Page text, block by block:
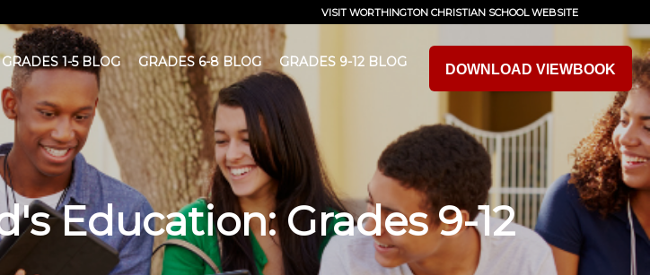
VISIT WORTHINGTON CHRISTIAN SCHOOL WEBSITE
DOWNLOAD VIEWBOOK
GRADES 1-5 BLOG GRADES 6-8 BLOG GRADES 9-12 BLOG
Education: Grades 9-12